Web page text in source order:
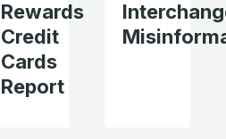
Rewards
Credit
Cards
Report